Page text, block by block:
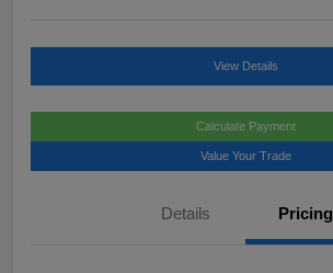
View Details
Calculate Payment
Value Your Trade
Details Pricing